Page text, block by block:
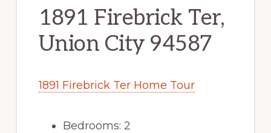
1891 Firebrick Ter,
Union City 94587
1891 Firebrick Ter Home Tour
Bedrooms: 2